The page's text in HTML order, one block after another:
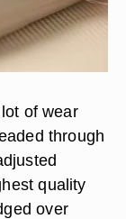
of wear
through
quality
over